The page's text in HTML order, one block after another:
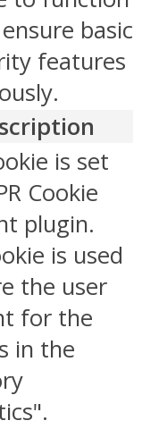
basic
features
is set
Cookie
plugin.
is used
the user
for the
in the